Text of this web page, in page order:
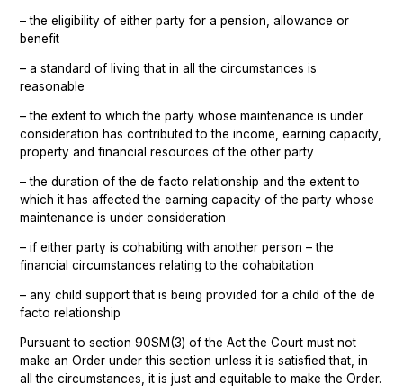
– the eligibility of either party for a pension, allowance or
benefit
– a standard of living that in all the circumstances is
reasonable
– the extent to which the party whose maintenance is under
consideration has contributed to the income, earning capacity,
property and financial resources of the other party
– the duration of the de facto relationship and the extent to
which it has affected the earning capacity of the party whose
maintenance is under consideration
– if either party is cohabiting with another person – the
financial circumstances relating to the cohabitation
– any child support that is being provided for a child of the de
facto relationship
Pursuant to section 90SM(3) of the Act the Court must not
make an Order under this section unless it is satisfied that, in
all the circumstances, it is just and equitable to make the Order.